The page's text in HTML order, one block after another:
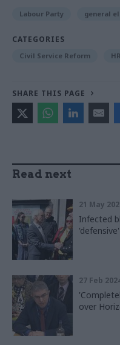
Labour Party general
CATEGORIES
Civil Service Reform HR
SHARE THIS PAGE
Read next
21 May
Infected
27 Feb
over